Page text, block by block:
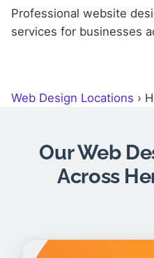
Professional website
services for businesses
Web Design Locations ›
Our Web
Across